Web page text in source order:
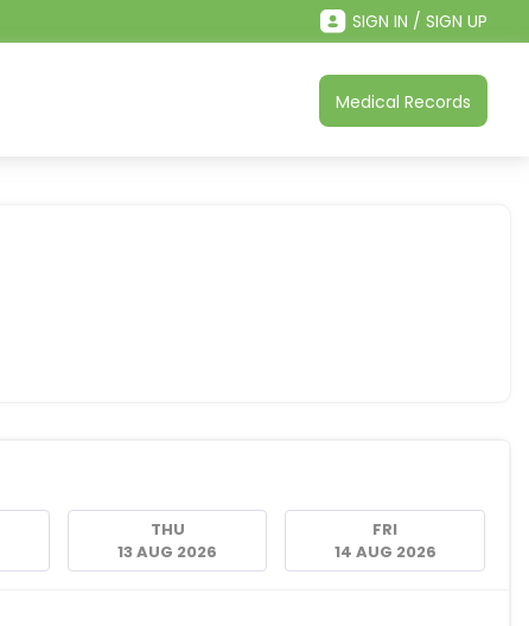
SIGN IN / SIGN UP
Medical Records
THU
13 AUG 2026
FRI
14 AUG 2026